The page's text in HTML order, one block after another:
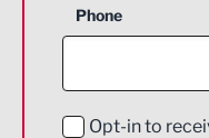
Construction
Education and
Phone
Opt-in to